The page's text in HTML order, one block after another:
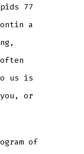
77
a
us is
or
of